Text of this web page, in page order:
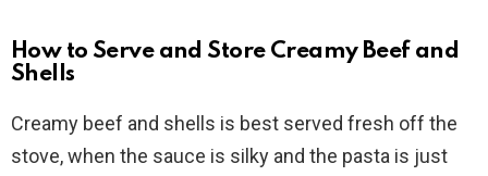
How to Serve and Store Creamy Beef and
Shells
Creamy beef and shells is best served fresh off the
stove, when the sauce is silky and the pasta is just